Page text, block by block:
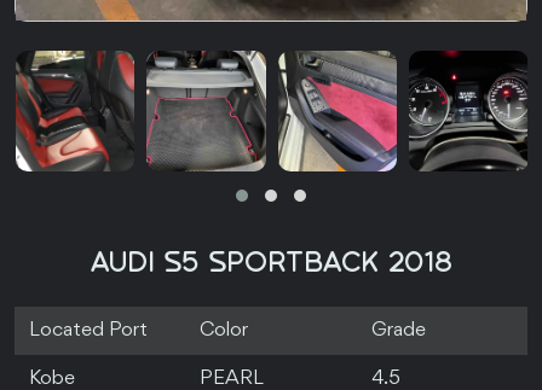
AUDI S5 SPORTBACK 2018
Located Port Color Grade
Kobe PEARL 4.5